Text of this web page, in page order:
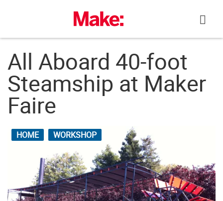
All Aboard 40-foot
Steamship at Maker
Faire
HOME WORKSHOP